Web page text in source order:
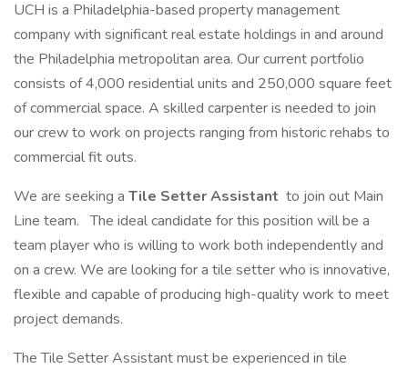
UCH is a Philadelphia-based property management
company with significant real estate holdings in and around
the Philadelphia metropolitan area. Our current portfolio
consists of 4,000 residential units and 250,000 square feet
of commercial space. A skilled carpenter is needed to join
our crew to work on projects ranging from historic rehabs to
commercial fit outs.
We are seeking a Tile Setter Assistant to join out Main
Line team. The ideal candidate for this position will be a
team player who is willing to work both independently and
on a crew. We are looking for a tile setter who is innovative,
flexible and capable of producing high-quality work to meet
project demands.
The Tile Setter Assistant must be experienced in tile